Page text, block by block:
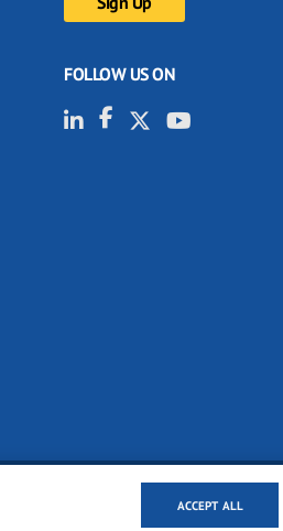
ACCEPT ALL
FOLLOW US ON